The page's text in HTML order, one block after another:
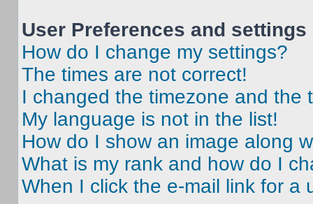
User Preferences and settings
How do I change my settings?
The times are not correct!
I changed the timezone and the
My language is not in the list!
How do I show an image along
What is my rank and how do I
When I click the e-mail link for a